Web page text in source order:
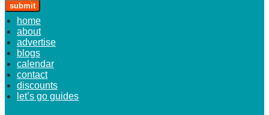
submit
home
about
advertise
blogs
calendar
contact
discounts
let’s go guides